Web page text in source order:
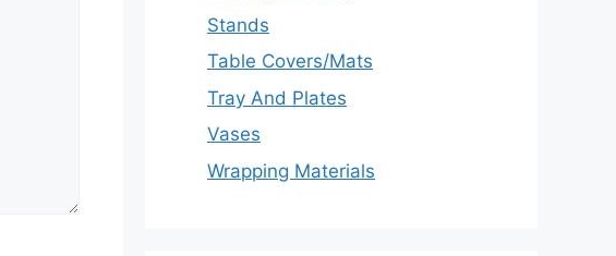
Stands
Table Covers/Mats
Tray And Plates
Vases
Wrapping Materials